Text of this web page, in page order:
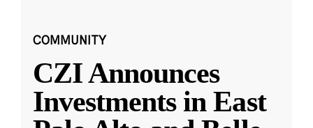
COMMUNITY
CZI Announces
Investments in East